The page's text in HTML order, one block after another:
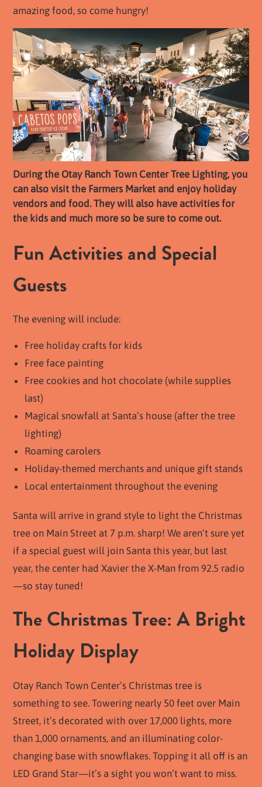
amazing food, so come hungry!
During the Otay Ranch Town Center Tree Lighting, you
can also visit the Farmers Market and enjoy holiday
vendors and food. They will also have activities for
the kids and much more so be sure to come out.
Fun Activities and Special
Guests
The evening will include:
Free holiday crafts for kids
Free face painting
Free cookies and hot chocolate (while supplies
last)
Magical snowfall at Santa’s house (after the tree
lighting)
Roaming carolers
Holiday-themed merchants and unique gift stands
Local entertainment throughout the evening
Santa will arrive in grand style to light the Christmas
tree on Main Street at 7 p.m. sharp! We aren’t sure yet
if a special guest will join Santa this year, but last
year, the center had Xavier the X-Man from 92.5 radio
—so stay tuned!
The Christmas Tree: A Bright
Holiday Display
Otay Ranch Town Center’s Christmas tree is
something to see. Towering nearly 50 feet over Main
Street, it’s decorated with over 17,000 lights, more
than 1,000 ornaments, and an illuminating color-
changing base with snowflakes. Topping it all off is an
LED Grand Star—it’s a sight you won’t want to miss.